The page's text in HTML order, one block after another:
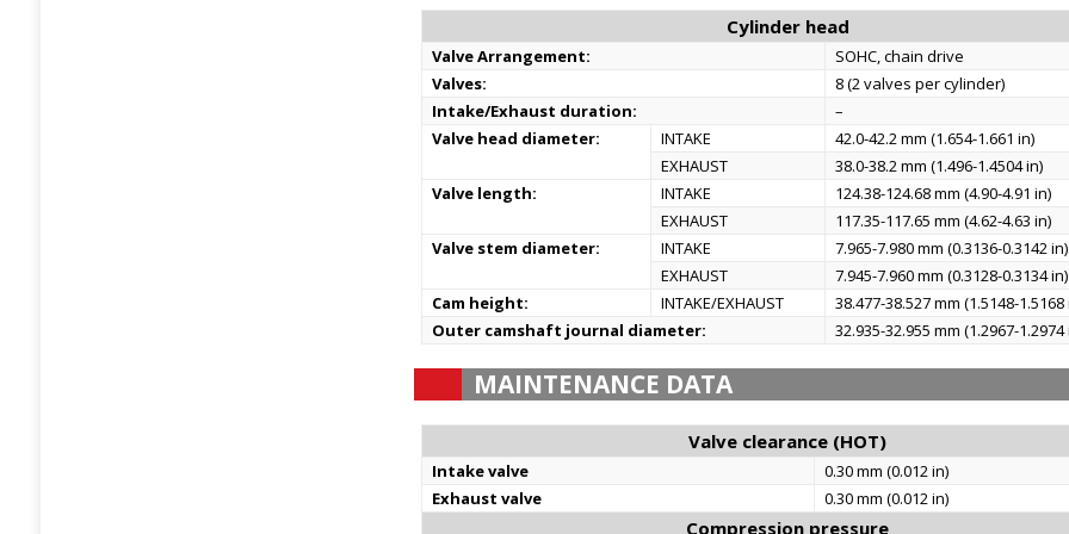
Cylinder head
Valve Arrangement:
SOHC, chain drive
Valves:
8 (2 valves per cylinder)
Intake/Exhaust duration:
–
Valve head diameter:
INTAKE
42.0-42.2 mm (1.654-1.661 in)
EXHAUST
38.0-38.2 mm (1.496-1.4504 in)
Valve length:
INTAKE
124.38-124.68 mm (4.90-4.91 in)
EXHAUST
117.35-117.65 mm (4.62-4.63 in)
Valve stem diameter:
INTAKE
7.965-7.980 mm (0.3136-0.3142 in)
EXHAUST
7.945-7.960 mm (0.3128-0.3134 in)
Cam height:
INTAKE/EXHAUST
38.477-38.527 mm (1.5148-1.5168
Outer camshaft journal diameter:
32.935-32.955 mm (1.2967-1.2974
MAINTENANCE DATA
Valve clearance (HOT)
Intake valve
0.30 mm (0.012 in)
Exhaust valve
0.30 mm (0.012 in)
Compression pressure